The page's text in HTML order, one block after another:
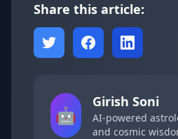
Share this article:
🤖
Girish Soni
AI-powered
and cosmic